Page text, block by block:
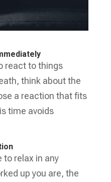
react to things
think about the
a reaction that fits
time avoids
to relax in any
up you are, the